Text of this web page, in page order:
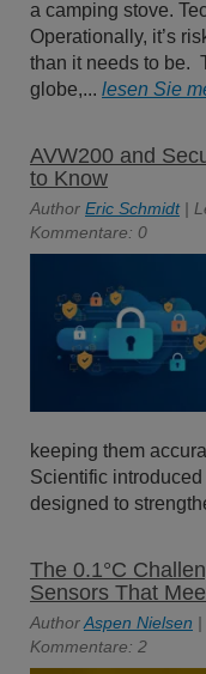
a camping stove.
Operationally, it’s
than it needs to be.
globe,... lesen Sie
AVW200 and
to Know
Author Eric Schmidt|
Kommentare: 0
keeping them
Scientific
designed to
The 0.1°C
Sensors That
AuthorAspen Nielsen |
Kommentare: 2